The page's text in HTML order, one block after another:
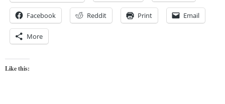
Facebook Reddit Print Email
More
Like this: